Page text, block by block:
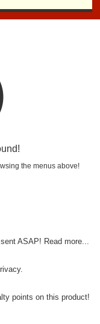
the menus above!
ASAP! Read more...
points on this product!